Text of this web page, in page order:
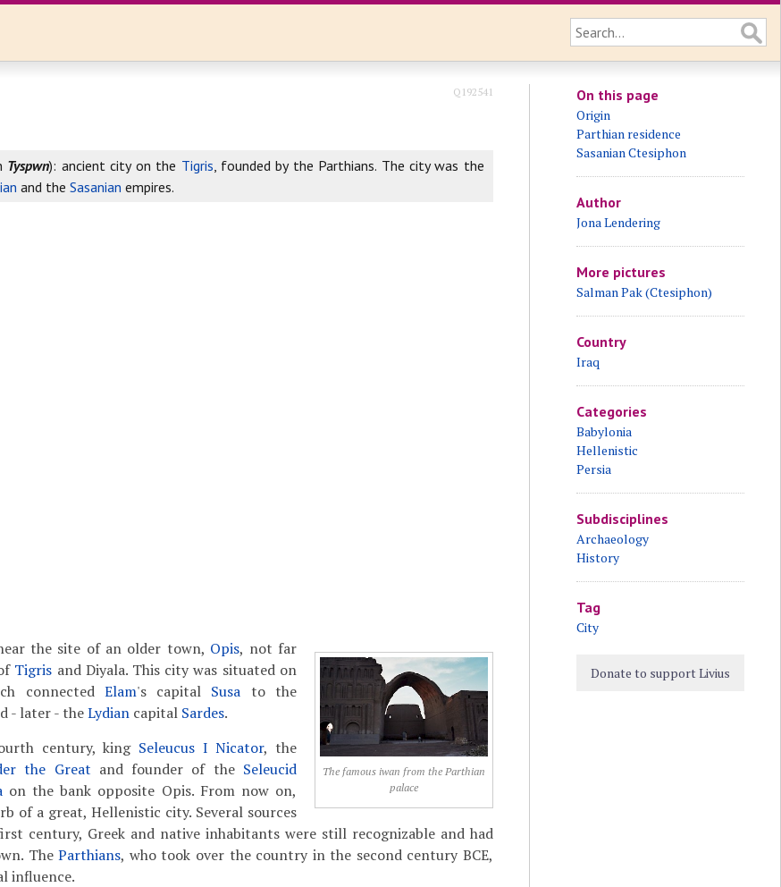
Q192541
Tyspwn): ancient city on the Tigris, founded by the Parthians. The city was the
and the Sasanian empires.
The famous iwan from the Parthian
palace
the site of an older town, Opis, not far
Tigris and Diyala. This city was situated on
connected Elam's capital Susa to the
- later - theLydiancapital Sardes.
century, king Seleucus I Nicator, the
the Great and founder of the Seleucid
on the bank opposite Opis. From now on,
of a great, Hellenistic city. Several sources
century, Greek and native inhabitants were still recognizable and had
TheParthians, who took over the country in the second century BCE,
influence.
On this page
Origin
Parthian residence
Sasanian Ctesiphon
Author
Jona Lendering
More pictures
Salman Pak (Ctesiphon)
Country
Iraq
Categories
Babylonia
Hellenistic
Persia
Subdisciplines
Archaeology
History
Tag
City
Donate to support Livius